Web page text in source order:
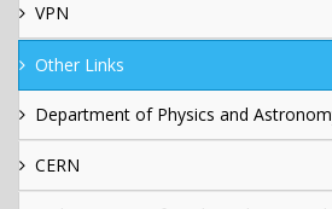
VPN
Other Links
Department of Physics and
CERN